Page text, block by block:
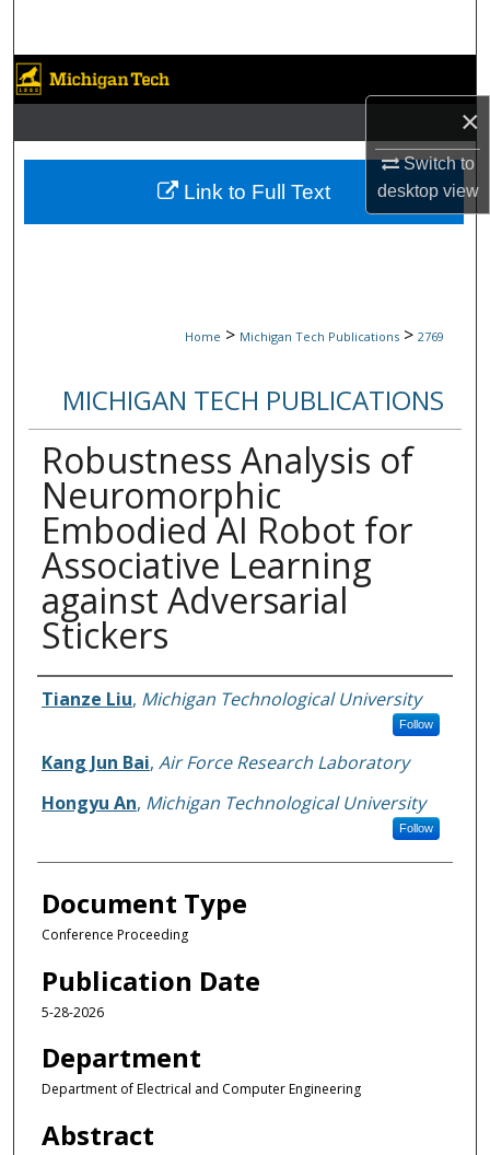
×
Switch to
desktopview
Browse Collections
My Account
About
Home > Michigan Tech Publications > 2769
MICHIGAN TECH PUBLICATIONS
Robustness Analysis of
Neuromorphic
Embodied AI Robot for
Associative Learning
against Adversarial
Stickers
Authors
Tianze Liu, Michigan Technological University
Follow
Kang Jun Bai, Air Force Research Laboratory
Hongyu An, Michigan Technological University
Follow
Document Type
Conference Proceeding
Publication Date
5-28-2026
Department
Department of Electrical and Computer Engineering
Abstract
Link to Full Text